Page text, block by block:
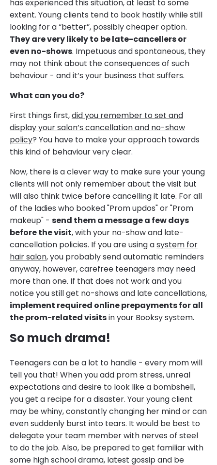
has experienced this situation, at least to some
extent. Young clients tend to book hastily while still
looking for a “better”, possibly cheaper option.
They are very likely to be late-cancellers or
even no-shows. Impetuous and spontaneous, they
may not think about the consequences of such
behaviour - and it’s your business that suffers.
What can you do?
First things first,did you remember to set and
display your salon’s cancellation and no-show
policy? You have to make your approach towards
this kind of behaviour very clear.
Now, there is a clever way to make sure your young
clients will not only remember about the visit but
will also think twice before cancelling it late. For all
of the ladies who booked "Prom updos" or "Prom
makeup" - send them a message a few days
before the visit, with your no-show and late-
cancellation policies. If you are using asystem for
hair salon, you probably send automatic reminders
anyway, however, carefree teenagers may need
more than one. If that does not work and you
notice you still get no-shows and late cancellations,
implement required online prepayments for all
the prom-related visitsin your Booksy system.
So much drama!
Teenagers can be a lot to handle - every mom will
tell you that! When you add prom stress, unreal
expectations and desire to look like a bombshell,
you get a recipe for a disaster. Your young client
may be whiny, constantly changing her mind or can
even suddenly burst into tears. It would be best to
delegate your team member with nerves of steel
to do the job. Also, be prepared to get familiar with
some high school drama, latest gossip and be